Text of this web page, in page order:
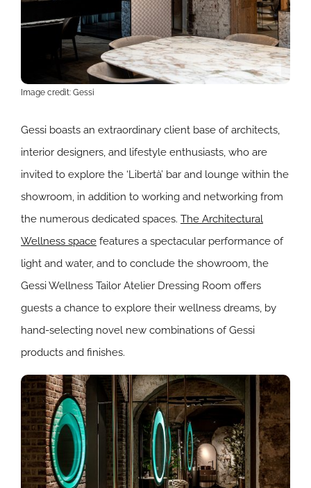
Image credit: Gessi
Gessi boasts an extraordinary client base of architects,
interior designers, and lifestyle enthusiasts, who are
invited to explore the ‘Libertà’ bar and lounge within the
showroom, in addition to working and networking from
the numerous dedicated spaces. The Architectural
Wellness space features a spectacular performance of
light and water, and to conclude the showroom, the
Gessi Wellness Tailor Atelier Dressing Room offers
guests a chance to explore their wellness dreams, by
hand-selecting novel new combinations of Gessi
products and finishes.